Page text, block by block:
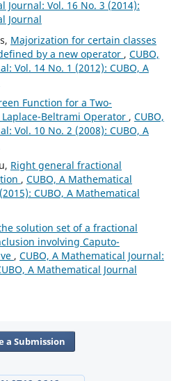
Journal: Vol. 16 No. 3 (2014):
Journal
Majorization for certain classes
by a new operator , CUBO,
Vol. 14 No. 1 (2012): CUBO, A
Function for a Two-
Beltrami Operator , CUBO,
Vol. 10 No. 2 (2008): CUBO, A
Right general fractional
, CUBO, A Mathematical
CUBO, A Mathematical
solution set of a fractional
involving Caputo-
, CUBO, A Mathematical Journal:
A Mathematical Journal
a Submission